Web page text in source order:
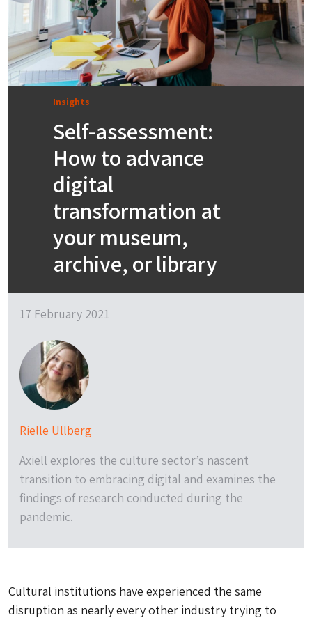
Insights
Self-assessment:
How to advance
digital
transformation at
your museum,
archive, or library
17 February 2021
Rielle Ullberg
Axiell explores the culture sector’s nascent
transition to embracing digital and examines the
findings of research conducted during the
pandemic.
Cultural institutions have experienced the same
disruption as nearly every other industry trying to